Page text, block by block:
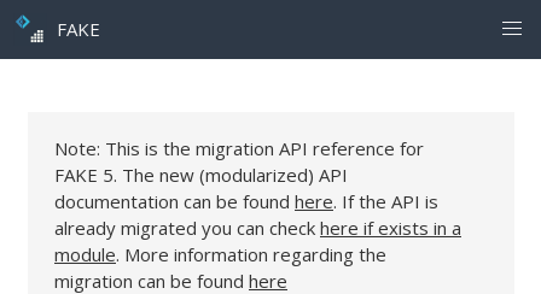
FAKE
Note: This is the migration API reference for
FAKE 5. The new (modularized) API
documentation can be found here. If the API is
already migrated you can check here if exists in a
module. More information regarding the
migration can be found here